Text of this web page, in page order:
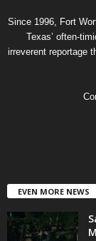
Since 1996, Fort
Texas’ often-
irreverent reportage
EVEN MORE NEWS